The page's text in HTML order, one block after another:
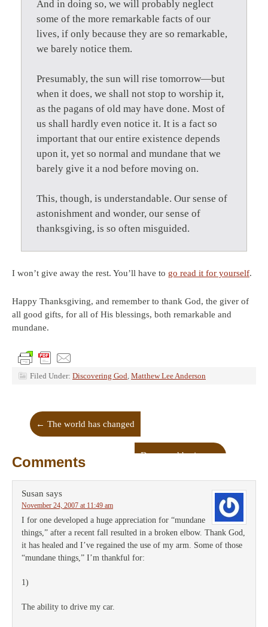
And in doing so, we will probably neglect
some of the more remarkable facts of our
lives, if only because they are so remarkable,
we barely notice them.
Presumably, the sun will rise tomorrow—but
when it does, we shall not stop to worship it,
as the pagans of old may have done. Most of
us shall hardly even notice it. It is a fact so
important that our entire existence depends
upon it, yet so normal and mundane that we
barely give it a nod before moving on.
This, though, is understandable. Our sense of
astonishment and wonder, our sense of
thanksgiving, is so often misguided.
I won’t give away the rest. You’ll have to go read it for yourself.
Happy Thanksgiving, and remember to thank God, the giver of
all good gifts, for all of His blessings, both remarkable and
mundane.
Filed Under: Discovering God, Matthew Lee Anderson
← The world has changed
Depressed by jazz→
Comments
Susan says
November 24, 2007 at 11:49 am
I for one developed a huge appreciation for “mundane
things,” after a recent fall resulted in a broken elbow. Thank God,
it has healed and I’ve regained the use of my arm. Some of those
“mundane things,” I’m thankful for:
1)
The ability to drive my car.